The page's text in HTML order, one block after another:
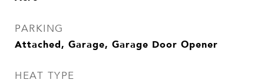
PARKING
Attached, Garage, Garage Door Opener
HEAT TYPE